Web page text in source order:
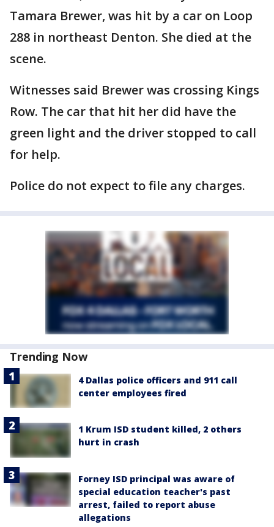
Tamara Brewer, was hit by a car on Loop
288 in northeast Denton. She died at the
scene.
Witnesses said Brewer was crossing Kings
Row. The car that hit her did have the
green light and the driver stopped to call
for help.
Police do not expect to file any charges.
Trending Now
4 Dallas police officers and 911 call
center employees fired
1 Krum ISD student killed, 2 others
hurt in crash
Forney ISD principal was aware of
special education teacher's past
arrest, failed to report abuse
allegations